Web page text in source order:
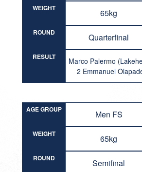
WEIGHT 65kg
ROUND Quarterfinal
RESULT
Marco Palermo
2 Emmanuel
AGE GROUP Men FS
WEIGHT 65kg
ROUND Semifinal